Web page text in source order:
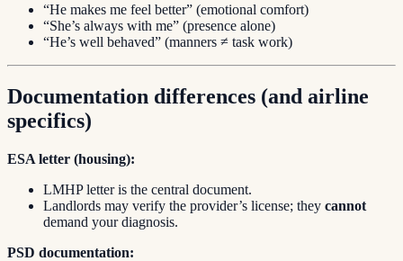
“He makes me feel better” (emotional comfort)
“She’s always with me” (presence alone)
“He’s well behaved” (manners ≠ task work)
Documentation differences (and airline
specifics)
ESA letter (housing):
LMHP letter is the central document.
Landlords may verify the provider’s license; they cannot
demand your diagnosis.
PSD documentation: